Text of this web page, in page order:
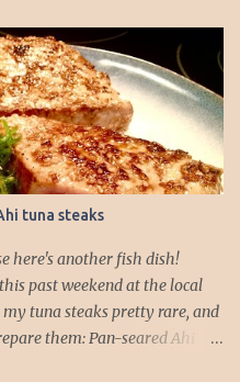
veggies it would add to the
meal. I like my logic.
4 English muffin HALVES):
4 tbs. butter (1/2 stick) -Salt -
the stovetop. 2. Add your egg
to a blender and blend on high
mixture thickens and starts to
to lowest setting and
about a table...
tuna steaks
here's another fish dish!
past weekend at the local
tuna steaks pretty rare, and
them: Pan-seared Ahi